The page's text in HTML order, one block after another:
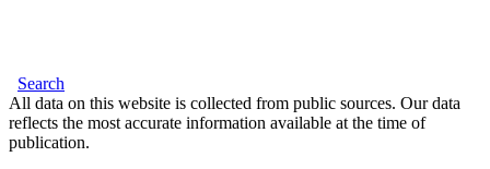
Search
All data on this website is collected from public sources. Our data
reflects the most accurate information available at the time of
publication.